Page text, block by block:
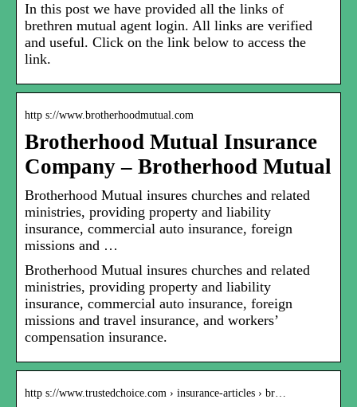
In this post we have provided all the links of
brethren mutual agent login. All links are verified
and useful. Click on the link below to access the
link.
http s://www.brotherhoodmutual.com
Brotherhood Mutual Insurance
Company – Brotherhood Mutual
Brotherhood Mutual insures churches and related
ministries, providing property and liability
insurance, commercial auto insurance, foreign
missions and …
Brotherhood Mutual insures churches and related
ministries, providing property and liability
insurance, commercial auto insurance, foreign
missions and travel insurance, and workers’
compensation insurance.
http s://www.trustedchoice.com › insurance-articles › br…